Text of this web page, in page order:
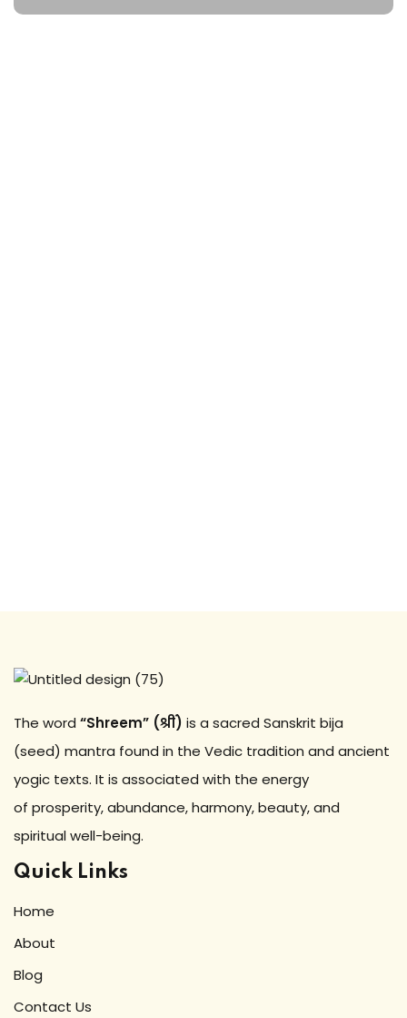
The word “Shreem” (श्रीं) is a sacred Sanskrit bija
(seed) mantra found in the Vedic tradition and ancient
yogic texts. It is associated with the energy
of prosperity, abundance, harmony, beauty, and
spiritual well-being.
Quick Links
Home
About
Blog
Contact Us